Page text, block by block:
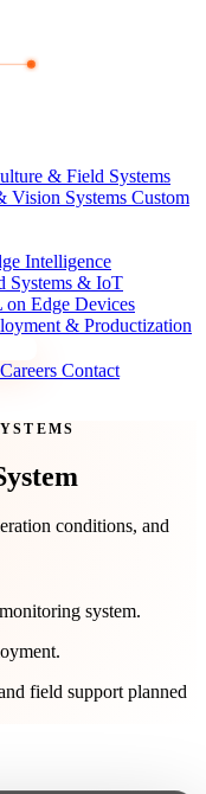
& Field Systems
Vision Systems Custom
Intelligence
Systems & IoT
Edge Devices
& Productization
Careers Contact
conditions, and
field support planned